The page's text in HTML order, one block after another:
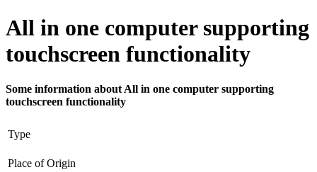
All in one computer supporting
touchscreen functionality
Some information about All in one computer supporting
touchscreen functionality
Type
Place of Origin